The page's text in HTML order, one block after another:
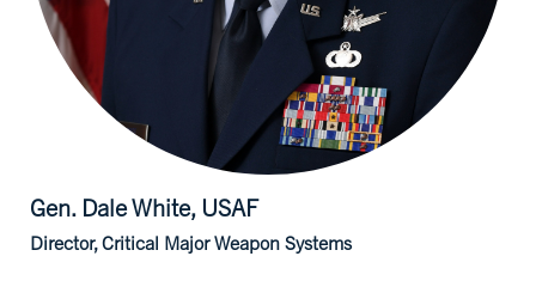
Gen. DaleWhite, USAF
Director, Critical Major Weapon Systems